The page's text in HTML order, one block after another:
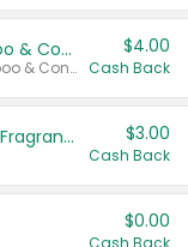
Dove Intensive Repair Shampoo & Conditioner Set
Valid on Damage Therapy Shampoo & Conditioner Set 33.8 oz bottles.
$4.00
Cash Back
Tesori D'Oriente Body Care or Fragrance $3.00
Cash Back
$0.00
Cash Back